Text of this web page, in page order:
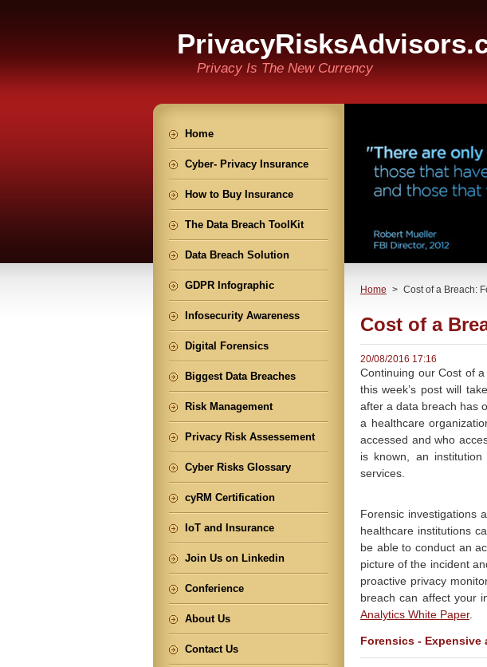
Privacy Is The New Currency
Home > Cost of a Breach:
Cost of a
20/08/2016 17:16
Continuing our Cost of
this week’s post will
after a data breach has
a healthcare
accessed and who
is known, an
services.
Forensic investigations
healthcare institutions
be able to conduct an
picture of the incident
proactive privacy
breach can affect your
Analytics White Paper.
Forensics - Expensive
Home
Cyber- Privacy Insurance
How to Buy Insurance
The Data Breach ToolKit
Data Breach Solution
GDPR Infographic
Infosecurity Awareness
Digital Forensics
Biggest Data Breaches
Risk Management
Privacy Risk Assessement
Cyber Risks Glossary
cyRM Certification
IoT and Insurance
Join Us on Linkedin
Conferience
About Us
Contact Us